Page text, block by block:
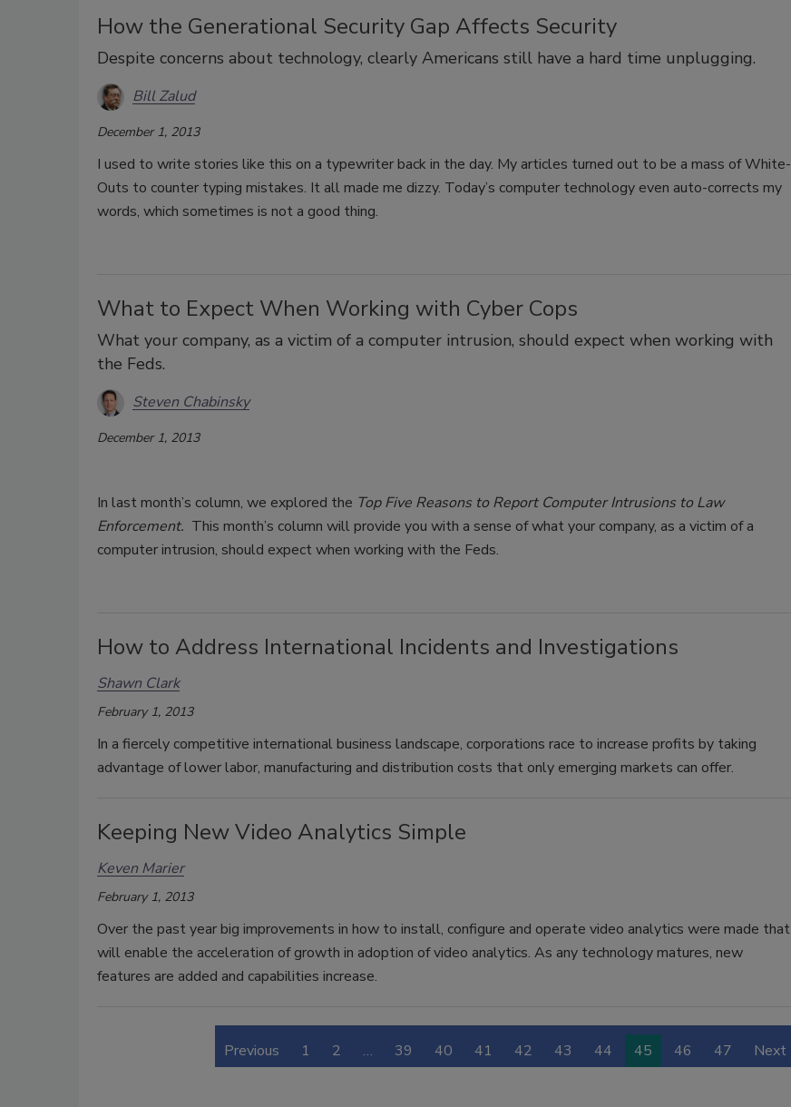
How the Generational Security Gap Affects Security
Despite concerns about technology, clearly Americans still have a hard time unplugging.
Bill Zalud
December 1, 2013
I used to write stories like this on a typewriter back in the day. My articles turned out to be a mass of White-
Outs to counter typing mistakes. It all made me dizzy. Today’s computer technology even auto-corrects my
words, which sometimes is not a good thing.
What to Expect When Working with Cyber Cops
What your company, as a victim of a computer intrusion, should expect when working with
the Feds.
Steven Chabinsky
December 1, 2013
In last month’s column, we explored the Top Five Reasons to Report Computer Intrusions to Law
Enforcement. This month’s column will provide you with a sense of what your company, as a victim of a
computer intrusion, should expect when working with the Feds.
How to Address International Incidents and Investigations
Shawn Clark
February 1, 2013
In a fiercely competitive international business landscape, corporations race to increase profits by taking
advantage of lower labor, manufacturing and distribution costs that only emerging markets can offer.
Keeping New Video Analytics Simple
Keven Marier
February 1, 2013
Over the past year big improvements in how to install, configure and operate video analytics were made that
will enable the acceleration of growth in adoption of video analytics. As any technology matures, new
features are added and capabilities increase.
Previous 1 2 … 39 40 41 42 43 44 45 46 47 Next